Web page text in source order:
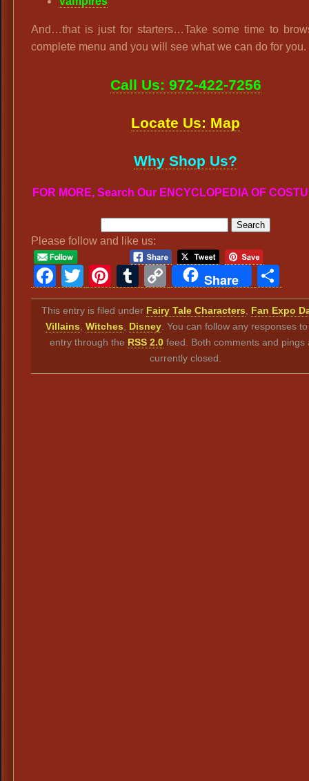
And…that is just for starters…Take some time to
complete menu and you will see what we can do for you.
Call Us: 972-422-7256
Locate Us: Map
Why Shop Us?
FOR MORE, Search Our ENCYCLOPEDIA OF
Please follow and like us:
Facebook
Twitter
Pinterest
Tumblr
Copy
Link
Share
This entry is filed under Fairy Tale Characters
Fan Expo
Villains ,Witches Disney . You can follow any responses
entry through the RSS 2.0feed. Both comments and pings
currently closed.